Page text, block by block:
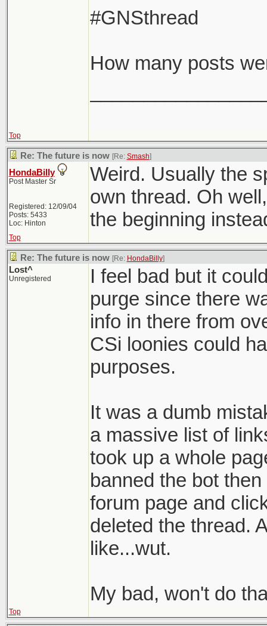
#GNSthread
How many posts
Top
Re: The future is now [Re: Smash]
HondaBilly
Post Master Sr
Registered: 12/09/04
Posts: 5433
Loc: Hinton
Weird. Usually the
own thread. Oh
the beginning
Top
Re: The future is now [Re: HondaBilly]
Lost^
Unregistered
I feel bad but it
purge since there
info in there from
CSi loonies could
purposes.
It was a dumb
a massive list of
took up a whole
banned the bot
forum page and
deleted the thread.
like...wut.
My bad, won't do
Top